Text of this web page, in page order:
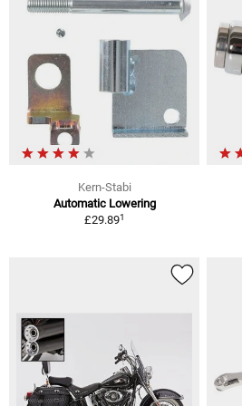
Kern-Stabi
Automatic Lowering
£29.891